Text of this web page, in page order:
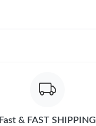
Fast & FAST SHIPPING